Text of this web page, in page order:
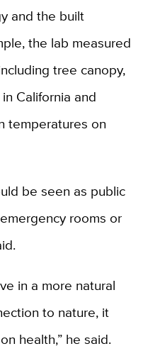
and the built
the lab measured
tree canopy,
California and
temperatures on
be seen as public
rooms or
in a more natural
to nature, it
health,” he said.